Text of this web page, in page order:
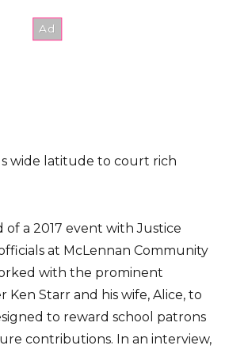
wide latitude to court rich
of a 2017 event with Justice
at McLennan Community
with the prominent
Ken Starr and his wife, Alice, to
to reward school patrons
contributions. In an interview,